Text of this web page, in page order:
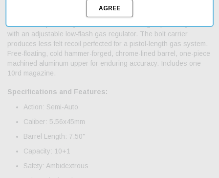
reciprocating, dual charging handles remain static under fire,
shooters grip the rail at any location. Fully-ambi operating
controls adapts to any shooter. Short-stroke gas piston system
with an adjustable low-flash gas regulator. The bolt carrier
produces less felt recoil perfected for a pistol-length gas system.
Free-floating, cold hammer-forged, chrome-lined barrel, one-piece
machined aluminum upper for enduring accuracy. Includes one
10rd magazine.
Specifications and Features:
Action: Semi-Auto
Caliber: 5.56x45mm
Barrel Length: 7.50"
Capacity: 10+1
Safety: Ambidextrous